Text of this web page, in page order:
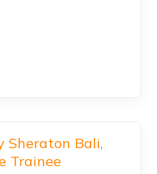
Sheraton Bali,
Trainee